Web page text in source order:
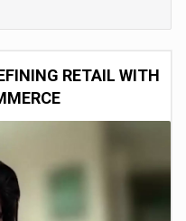
RETAIL WITH